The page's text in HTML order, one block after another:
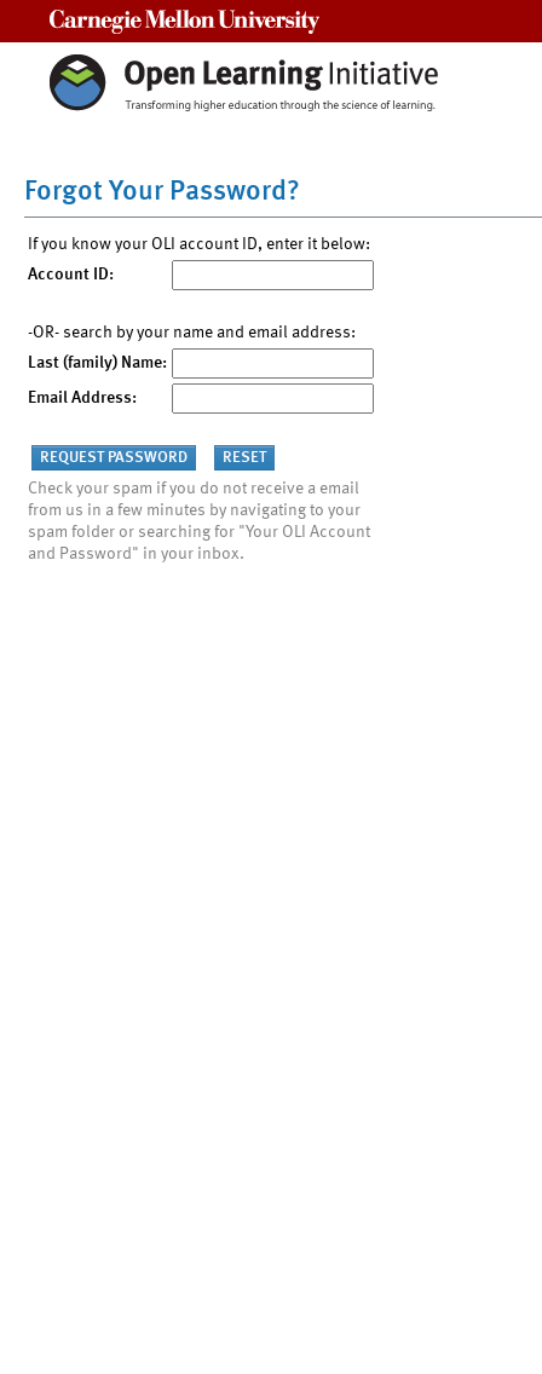
Forgot Your Password?
If you know your OLI account ID, enter it below:
Account ID:
-OR- search by your name and email address:
Last (family) Name:
Email Address:
Check your spam if you do not receive a email
from us in a few minutes by navigating to your
spam folder or searching for "Your OLI Account
and Password" in your inbox.